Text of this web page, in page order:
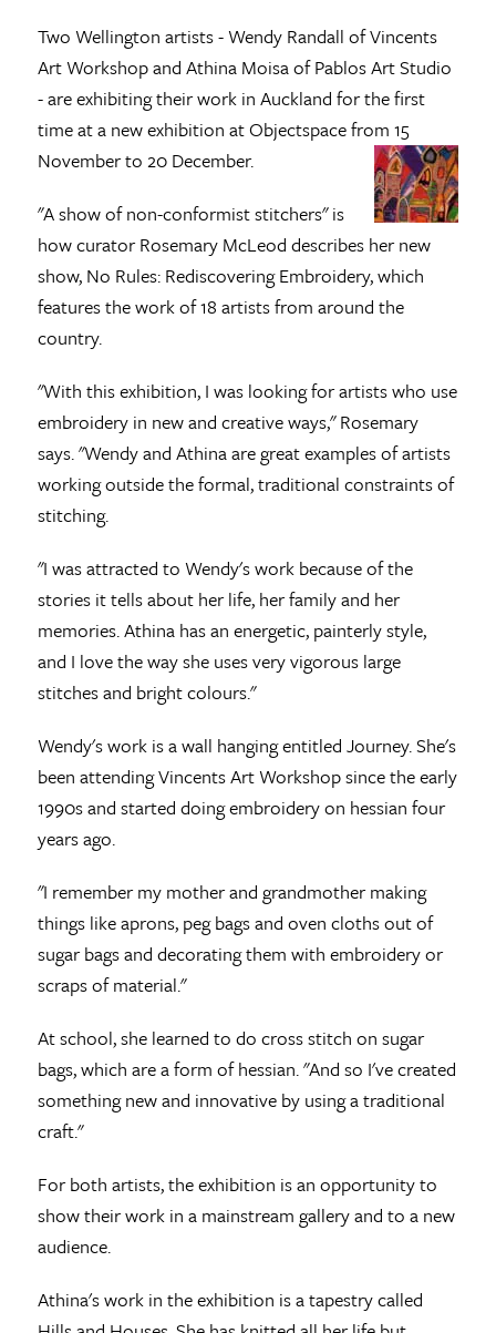
Two Wellington artists - Wendy Randall of Vincents
Art Workshop and Athina Moisa of Pablos Art Studio
- are exhibiting their work in Auckland for the first
time at a new exhibition at Objectspace from 15
November to 20 December.
"A show of non-conformist stitchers" is
how curator Rosemary McLeod describes her new
show, No Rules: Rediscovering Embroidery, which
features the work of 18 artists from around the
country.
"With this exhibition, I was looking for artists who use
embroidery in new and creative ways," Rosemary
says. "Wendy and Athina are great examples of artists
working outside the formal, traditional constraints of
stitching.
"I was attracted to Wendy's work because of the
stories it tells about her life, her family and her
memories. Athina has an energetic, painterly style,
and I love the way she uses very vigorous large
stitches and bright colours."
Wendy's work is a wall hanging entitled Journey. She's
been attending Vincents Art Workshop since the early
1990s and started doing embroidery on hessian four
years ago.
"I remember my mother and grandmother making
things like aprons, peg bags and oven cloths out of
sugar bags and decorating them with embroidery or
scraps of material."
At school, she learned to do cross stitch on sugar
bags, which are a form of hessian. "And so I've created
something new and innovative by using a traditional
craft."
For both artists, the exhibition is an opportunity to
show their work in a mainstream gallery and to a new
audience.
Athina's work in the exhibition is a tapestry called